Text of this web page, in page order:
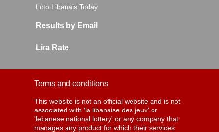
Loto Libanais Today
Results by Email
Lira Rate
Terms and conditions:
This website is not an official website and is not
associated with 'la libanaise des jeux' or
'lebanese national lottery' or any company that
manages any product for which their services